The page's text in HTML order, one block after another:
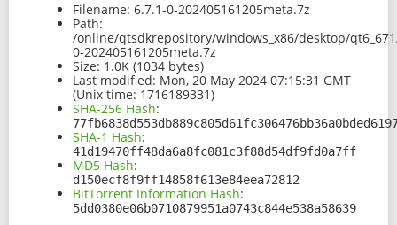
Filename: 6.7.1-0-202405161205meta.7z
Path:
/online/qtsdkrepository/windows_x86/desktop/
0-202405161205meta.7z
Size: 1.0K (1034 bytes)
Last modified: Mon, 20 May 2024 07:15:31 GMT
(Unix time: 1716189331)
SHA-256 Hash:
SHA-1 Hash:
41d19470ff48da6a8fc081c3f88d54df9fd0a7ff
MD5 Hash:
d150ecf8f9ff14858f613e84eea72812
BitTorrent Information Hash:
5dd0380e06b0710879951a0743c844e538a58639